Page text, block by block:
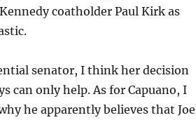
coatholder Paul Kirk as
senator, I think her decision
can only help. As for Capuano, I
he apparently believes that Joe